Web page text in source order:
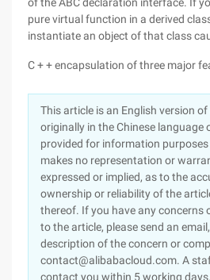
pure virtual function in a derived
instantiate an object of that class
C + + encapsulation of three major
This article is an English version
originally in the Chinese language
provided for information
makes no representation or
expressed or implied, as to the
ownership or reliability of the
thereof. If you have any concerns
to the article, please send an
description of the concern or
contact@alibabacloud.com. A
contact you within 5 working